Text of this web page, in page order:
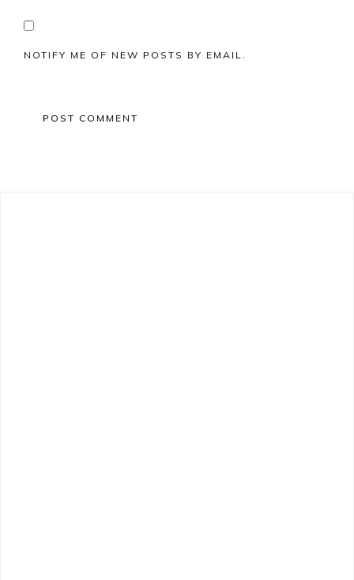
NOTIFY ME OF NEW POSTS BY EMAIL.